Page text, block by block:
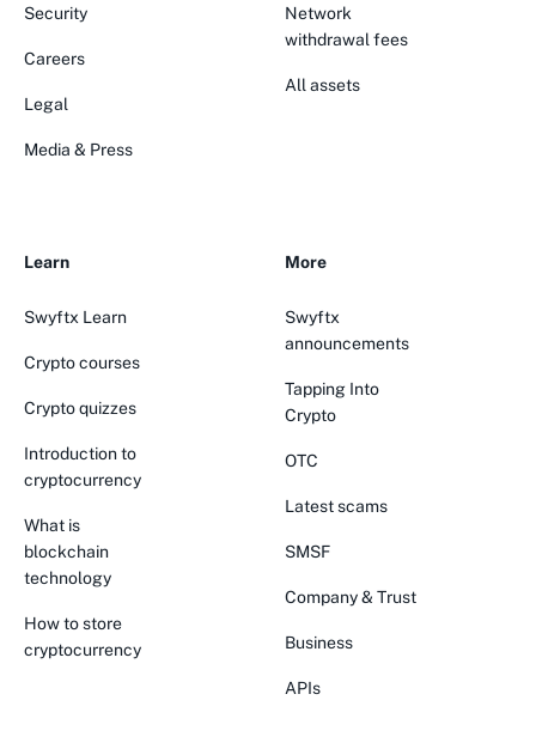
Security
Careers
Legal
Media & Press
Network
withdrawal fees
All assets
Learn
Swyftx Learn
Crypto courses
Crypto quizzes
Introduction to
cryptocurrency
What is
blockchain
technology
How to store
cryptocurrency
More
Swyftx
announcements
Tapping Into
Crypto
OTC
Latest scams
SMSF
Company & Trust
Business
APIs